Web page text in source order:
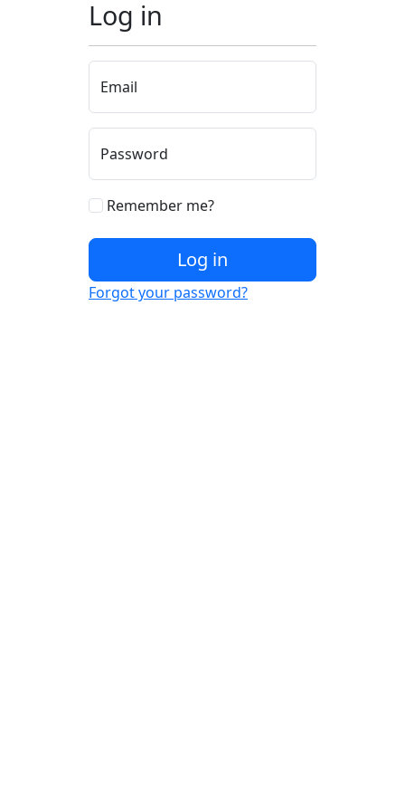
Log in
Email
Password
Remember me?
Log in
Forgot your password?